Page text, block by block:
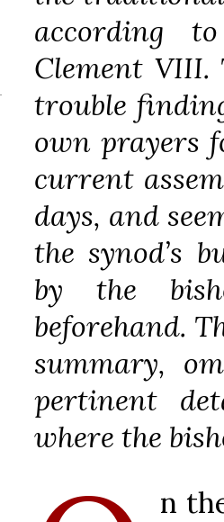
according
Clement
trouble
own prayers
current
days, and
the synod’s
by the
beforehand.
summary,
pertinent
where the
n